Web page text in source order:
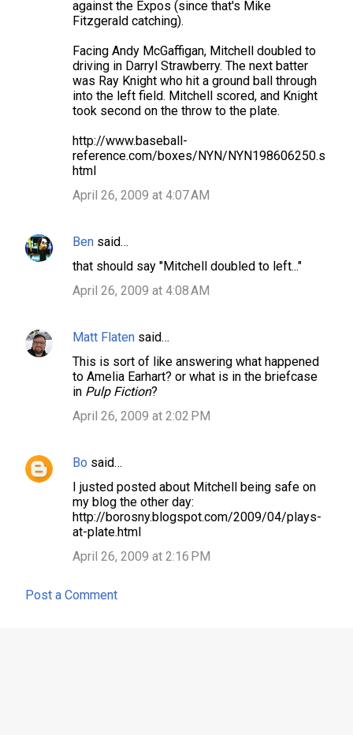
against the Expos (since that's Mike
Fitzgerald catching).
Facing Andy McGaffigan, Mitchell doubled to
driving in Darryl Strawberry. The next batter
was Ray Knight who hit a ground ball through
into the left field. Mitchell scored, and Knight
took second on the throw to the plate.
http://www.baseball-
reference.com/boxes/NYN/NYN198606250.s
html
April 26, 2009 at 4:07 AM
Ben said…
that should say "Mitchell doubled to left..."
April 26, 2009 at 4:08 AM
Matt Flaten said…
This is sort of like answering what happened
to Amelia Earhart? or what is in the briefcase
in Pulp Fiction?
April 26, 2009 at 2:02 PM
Bo said…
I justed posted about Mitchell being safe on
my blog the other day:
http://borosny.blogspot.com/2009/04/plays-
at-plate.html
April 26, 2009 at 2:16 PM
Post a Comment